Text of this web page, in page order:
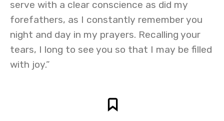
serve with a clear conscience as did my
forefathers, as I constantly remember you
night and day in my prayers. Recalling your
tears, I long to see you so that I may be filled
with joy.”